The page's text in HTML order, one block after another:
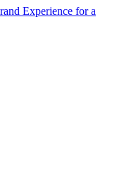
Experience for a